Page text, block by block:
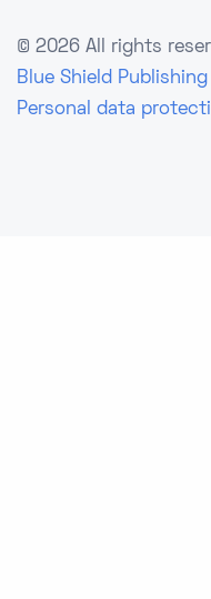
© 2026 All rights
Blue Shield Publishing
Personal data